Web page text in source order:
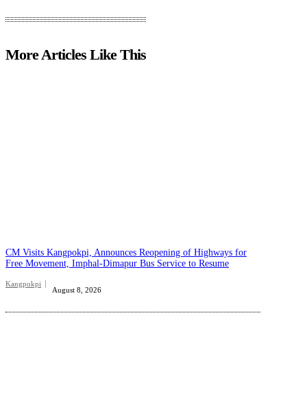
More Articles Like This
CM Visits Kangpokpi, Announces Reopening of Highways for
Free Movement, Imphal-Dimapur Bus Service to Resume
Kangpokpi
August 8, 2026